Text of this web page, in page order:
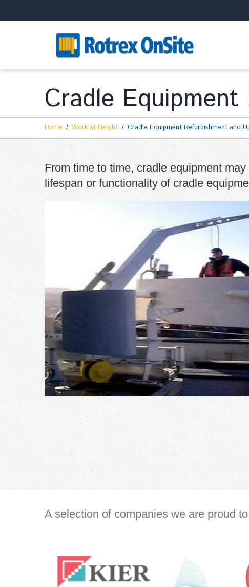
Cradle
Home Work at Height Cradle Equipment Refurbishment and
From time to time, cradle equipment
lifespan or functionality of cradle
A selection of companies we are proud